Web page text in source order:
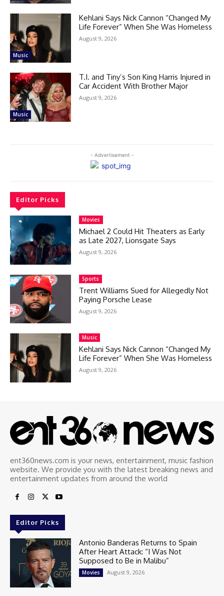
Music
Kehlani Says Nick Cannon “Changed My
Life Forever” When She Was Homeless
August 9, 2026
Music
T.I. and Tiny’s Son King Harris Injured in
Car Accident With Brother Major
August 9, 2026
- Advertisement -
Editor Picks
Movies
Michael 2 Could Hit Theaters as Early
as Late 2027, Lionsgate Says
August 9, 2026
Sports
Trent Williams Sued for Allegedly Not
Paying Porsche Lease
August 9, 2026
Music
Kehlani Says Nick Cannon “Changed My
Life Forever” When She Was Homeless
August 9, 2026
ent360news.com is your news, entertainment, music fashion
website. We provide you with the latest breaking news and
entertainment updates from around the world
Editor Picks
Antonio Banderas Returns to Spain
After Heart Attack: “I Was Not
Supposed to Be in Malibu”
Movies August 9, 2026